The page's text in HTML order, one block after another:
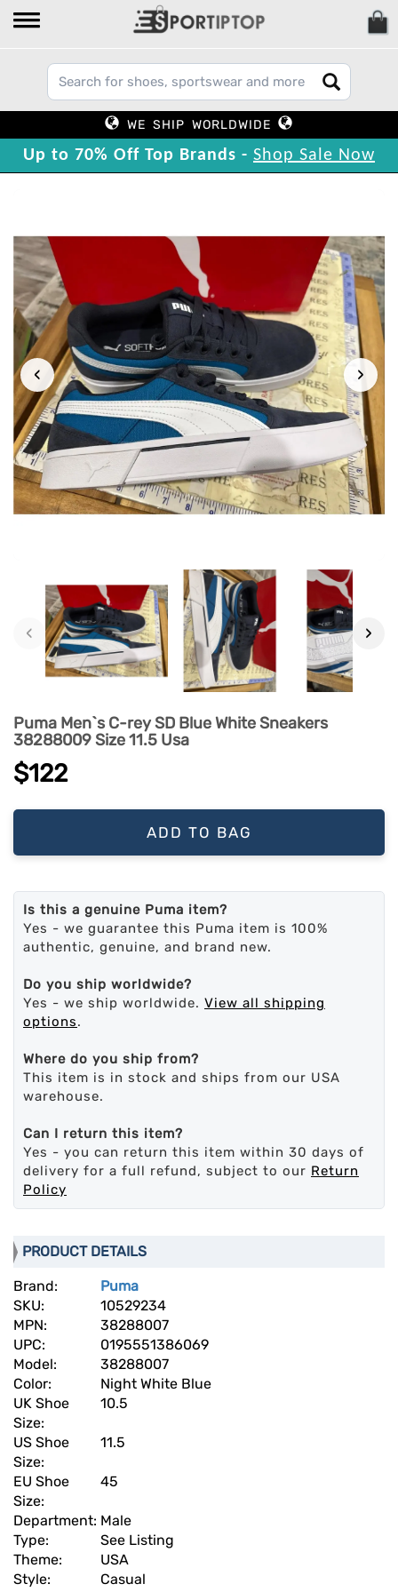
WE SHIP WORLDWIDE
Up to 70% Off Top Brands - Shop Sale Now
‹ ›
‹ ›
Puma Men`s C-rey SD Blue White Sneakers
38288009 Size 11.5 Usa
$122
ADD TO BAG
Is this a genuine Puma item?
Yes - we guarantee this Puma item is 100%
authentic, genuine, and brand new.
Do you ship worldwide?
Yes - we ship worldwide. View all shipping
options.
Where do you ship from?
This item is in stock and ships from our USA
warehouse.
Can I return this item?
Yes - you can return this item within 30 days of
delivery for a full refund, subject to our Return
Policy
PRODUCT DETAILS
Brand:
Puma
SKU:
10529234
MPN:
38288007
UPC:
0195551386069
Model:
38288007
Color:
Night White Blue
UK Shoe
Size:
10.5
US Shoe
Size:
11.5
EU Shoe
Size:
45
Department: Male
Type:
See Listing
Theme:
USA
Style:
Casual